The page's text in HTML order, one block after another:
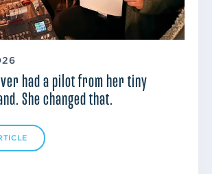
had a pilot from her tiny
She changed that.